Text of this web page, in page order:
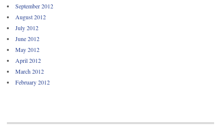
September 2012
August 2012
July 2012
June 2012
May 2012
April 2012
March 2012
February 2012